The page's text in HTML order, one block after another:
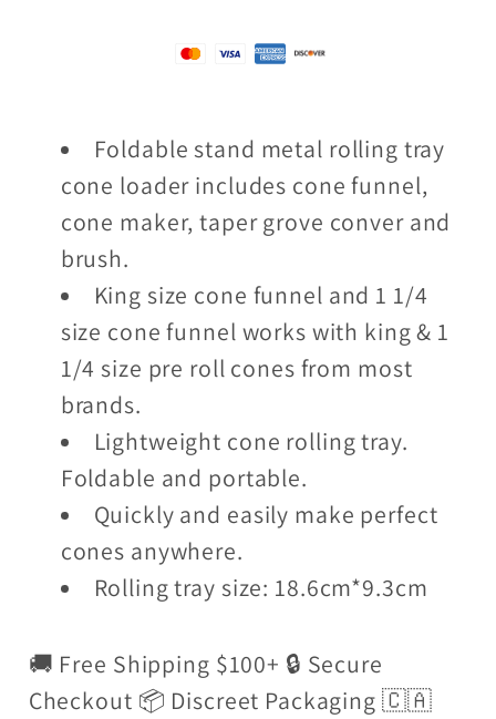
Foldable stand metal rolling tray
cone loader includes cone funnel,
cone maker, taper grove conver and
brush.
King size cone funnel and 1 1/4
size cone funnel works with king & 1
1/4 size pre roll cones from most
brands.
Lightweight cone rolling tray.
Foldable and portable.
Quickly and easily make perfect
cones anywhere.
Rolling tray size: 18.6cm*9.3cm
🚚 Free Shipping $100+ 🔒 Secure
Checkout 📦 Discreet Packaging 🇨🇦